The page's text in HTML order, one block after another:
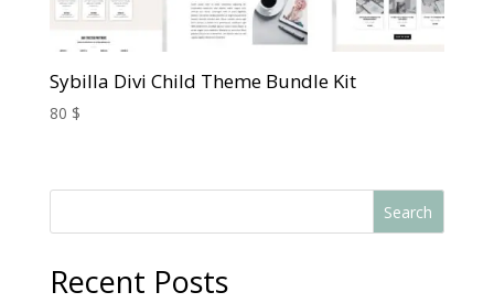
Sybilla Divi Child Theme Bundle Kit
80 $
Search
Recent Posts